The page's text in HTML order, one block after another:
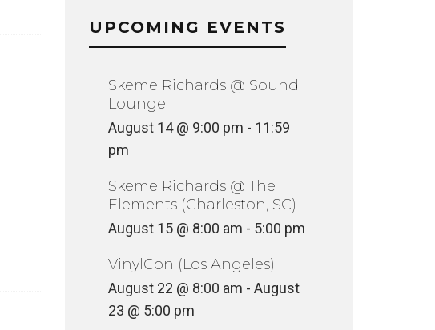
UPCOMING EVENTS
Skeme Richards @ Sound
Lounge
August 14 @ 9:00 pm - 11:59
pm
Skeme Richards @ The
Elements (Charleston, SC)
August 15 @ 8:00 am - 5:00 pm
VinylCon (Los Angeles)
August 22 @ 8:00 am - August
23 @ 5:00 pm